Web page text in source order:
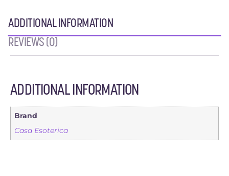
ADDITIONAL INFORMATION
REVIEWS (0)
ADDITIONAL INFORMATION
Brand
Casa Esoterica